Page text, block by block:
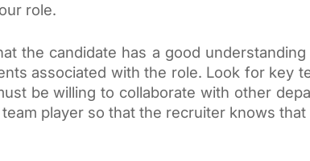
role.
the candidate has a good
associated with the role. Look for key
be willing to collaborate with other
player so that the recruiter knows